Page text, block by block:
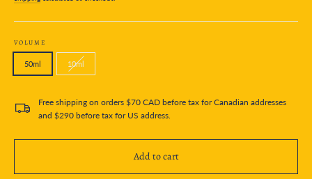
VOLUME
50ml 10ml
Free shipping on orders $70 CAD before tax for Canadian addresses
and $290 before tax for US address.
Add to cart